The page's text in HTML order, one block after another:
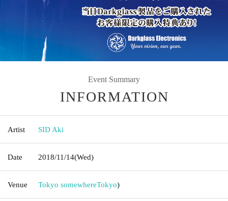
Event Summary
INFORMATION
Artist SID Aki
Date 2018/11/14(Wed)
Venue Tokyo somewhereTokyo)